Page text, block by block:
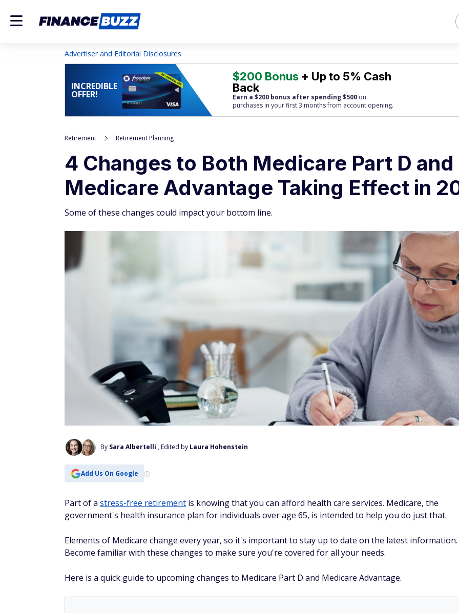
Advertiser and Editorial Disclosures
INCREDIBLE
OFFER!
$200 Bonus + Up to 5% Cash
Back
Earn a $200 bonus after spending $500 on
purchases in your first 3 months from account opening.
Retirement Retirement Planning
4 Changes to Both Medicare Part D and
Medicare Advantage Taking Effect in
Some of these changes could impact your bottom line.
By Sara Albertelli , Edited by Laura Hohenstein
Add Us On Google
Part of a stress-free retirement is knowing that you can afford health care services. Medicare, the
government's health insurance plan for individuals over age 65, is intended to help you do just that.
Elements of Medicare change every year, so it's important to stay up to date on the latest information.
Become familiar with these changes to make sure you're covered for all your needs.
Here is a quick guide to upcoming changes to Medicare Part D and Medicare Advantage.